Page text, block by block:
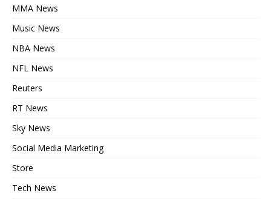
MMA News
Music News
NBA News
NFL News
Reuters
RT News
Sky News
Social Media Marketing
Store
Tech News